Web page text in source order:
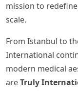
mission to
scale.
From Istanbul to
International
modern medical
areTruly